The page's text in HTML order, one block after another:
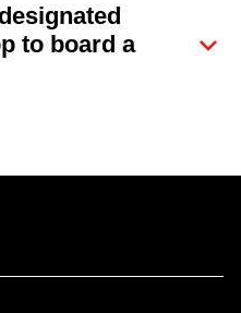
to board a